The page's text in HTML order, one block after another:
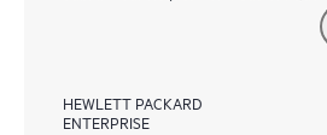
HEWLETT PACKARD
ENTERPRISE